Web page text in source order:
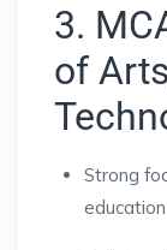
3.
of
Strong
education